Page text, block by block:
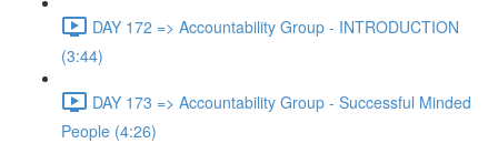
DAY 172 => Accountability Group - INTRODUCTION
(3:44)
DAY 173 => Accountability Group - Successful Minded
People (4:26)